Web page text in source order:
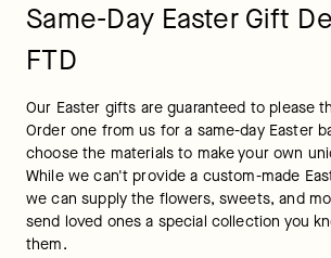
Same-Day Easter Gift
FTD
Our Easter gifts are guaranteed to please
Order one from us for a same-day Easter
choose the materials to make your own
While we can't provide a custom-made
we can supply the flowers, sweets, and
send loved ones a special collection you
them.